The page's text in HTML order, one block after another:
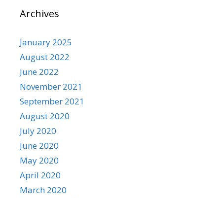
Archives
January 2025
August 2022
June 2022
November 2021
September 2021
August 2020
July 2020
June 2020
May 2020
April 2020
March 2020